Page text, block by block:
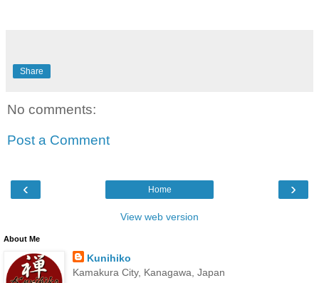
Share
No comments:
Post a Comment
‹ ›
Home
View web version
About Me
Kunihiko
Kamakura City, Kanagawa, Japan